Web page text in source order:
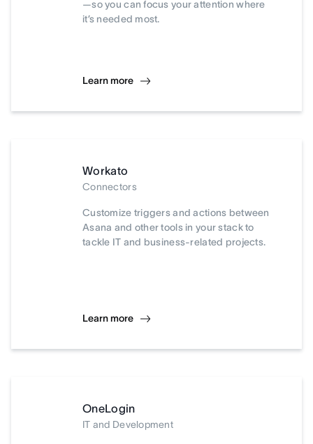
—so you can focus your attention where
it’s needed most.
Learn more
Workato
Connectors
Customize triggers and actions between
Asana and other tools in your stack to
tackle IT and business-related projects.
Learn more
OneLogin
IT and Development